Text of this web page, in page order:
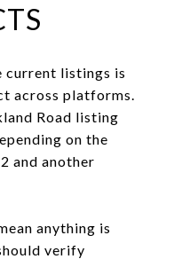
current listings is
across platforms.
Road listing
on the
and another
anything is
verify